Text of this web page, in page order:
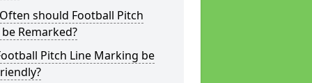
should Football Pitch
Remarked?
Pitch Line Marking be